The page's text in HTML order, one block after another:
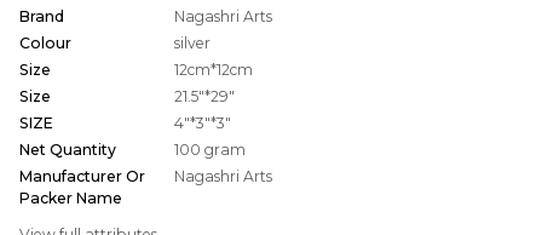
Brand
Nagashri Arts
Colour
silver
Size
12cm*12cm
Size
21.5"*29"
SIZE
4"*3"*3"
Net Quantity
100 gram
Manufacturer Or
Packer Name
Nagashri Arts